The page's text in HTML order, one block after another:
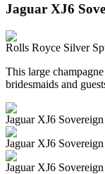
Jaguar XJ6
Rolls Royce Silver
This large
bridesmaids and
Jaguar XJ6 Sovereign
Jaguar XJ6 Sovereign
Jaguar XJ6 Sovereign